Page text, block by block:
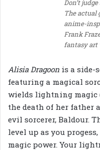
Don’t
The actual
anime-
Frank
fantasy art
Alisia Dragoon is a
featuring a magical
wields lightning magic
the death of her father
evil sorcerer, Baldour.
level up as you
magic power. Your